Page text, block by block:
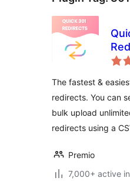
The fastest &
redirects. You can
bulk upload
redirects using a
Premio
7,000+ active